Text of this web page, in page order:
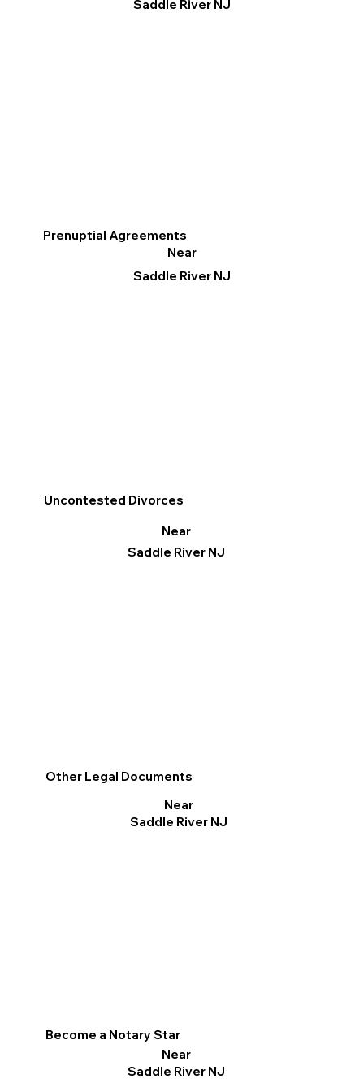
Saddle River NJ
Other Legal Documents
Near
Saddle River NJ
Prenuptial Agreements
Near
Saddle River NJ
Become a Notary Star
Near
Saddle River NJ
Uncontested Divorces
Near
Saddle River NJ